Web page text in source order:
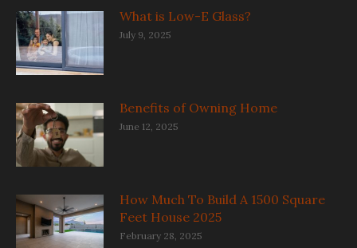
What is Low-E Glass?
July 9, 2025
Benefits of Owning Home
June 12, 2025
How Much To Build A 1500 Square
Feet House 2025
February 28, 2025